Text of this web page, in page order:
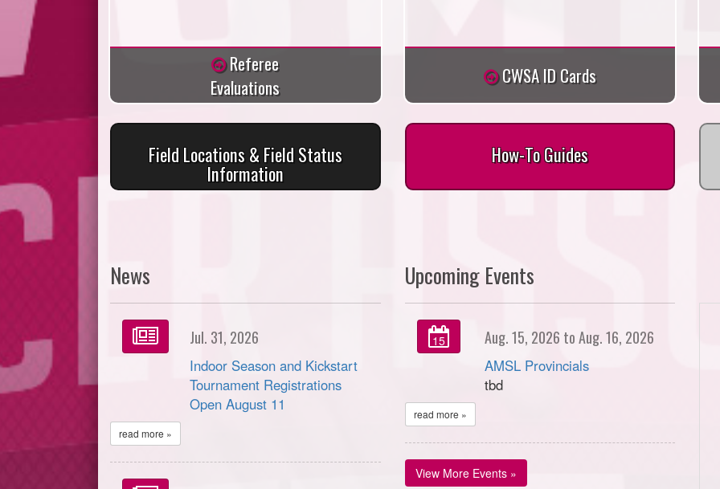
Referee
Evaluations
CWSA ID Cards
Field Locations & Field Status
Information
How-To Guides
News
Jul. 31, 2026
Indoor Season and Kickstart
Tournament Registrations
Open August 11
read more »
Upcoming Events
15 Aug. 15, 2026 to Aug. 16, 2026
AMSL Provincials
tbd
read more »
View More Events »